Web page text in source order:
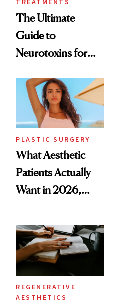
TREATMENTS
The Ultimate
Guide to
Neurotoxins for
PLASTIC SURGERY
What Aesthetic
Patients Actually
Want in 2026,
Data
REGENERATIVE
AESTHETICS